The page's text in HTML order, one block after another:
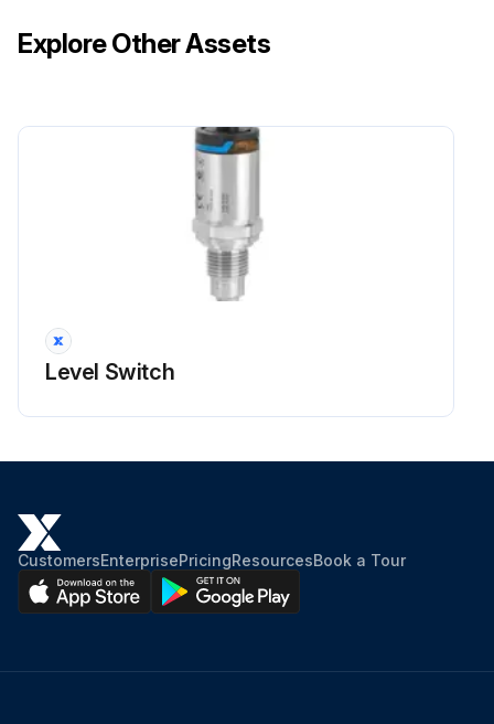
Explore Other Assets
Level Switch
CustomersEnterprisePricingResourcesBook a Tour